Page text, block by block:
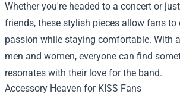
Whether you're headed to a concert or
friends, these stylish pieces allow fans to
passion while staying comfortable. With
men and women, everyone can find
resonates with their love for the band.
Accessory Heaven for KISS Fans